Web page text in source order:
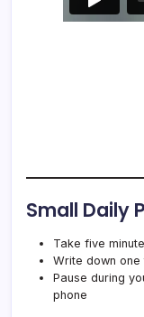
Small Daily
Take five
Write down one
Pause during
phone